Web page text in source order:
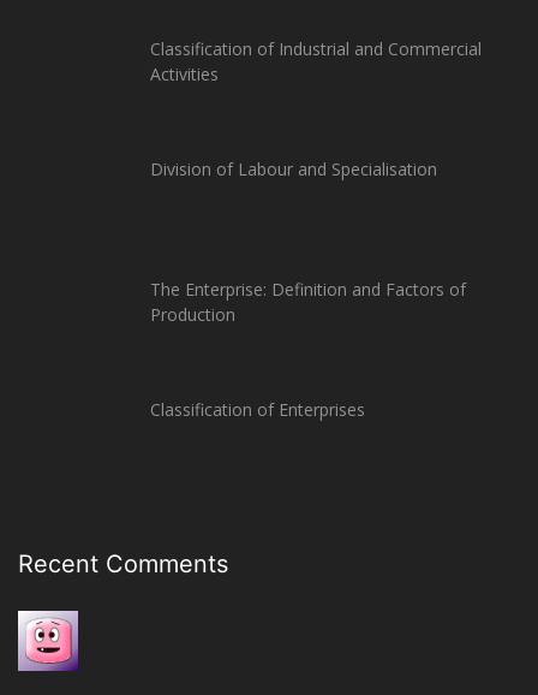
Classification of Industrial and Commercial
Activities
Division of Labour and Specialisation
The Enterprise: Definition and Factors of
Production
Classification of Enterprises
Recent Comments